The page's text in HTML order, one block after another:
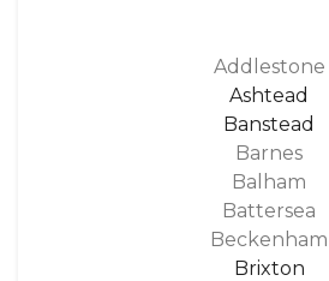
Addlestone
Ashtead
Banstead
Barnes
Balham
Battersea
Beckenham
Brixton